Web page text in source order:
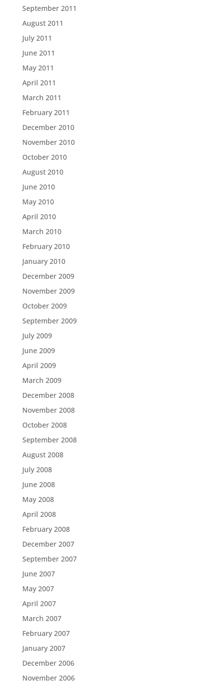
September 2011
August 2011
July 2011
June 2011
May 2011
April 2011
March 2011
February 2011
December 2010
November 2010
October 2010
August 2010
June 2010
May 2010
April 2010
March 2010
February 2010
January 2010
December 2009
November 2009
October 2009
September 2009
July 2009
June 2009
April 2009
March 2009
December 2008
November 2008
October 2008
September 2008
August 2008
July 2008
June 2008
May 2008
April 2008
February 2008
December 2007
September 2007
June 2007
May 2007
April 2007
March 2007
February 2007
January 2007
December 2006
November 2006